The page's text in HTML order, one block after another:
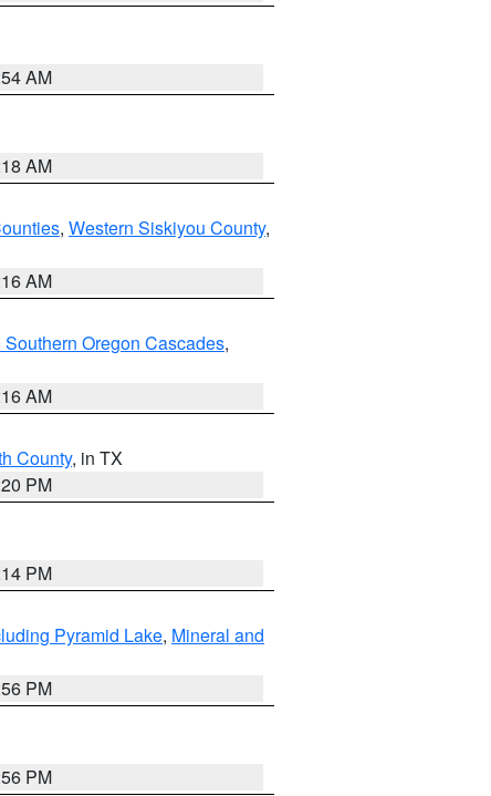
AM
AM
, Western Siskiyou County,
AM
Oregon Cascades,
AM
County, in TX
PM
PM
Pyramid Lake, Mineral and
PM
PM